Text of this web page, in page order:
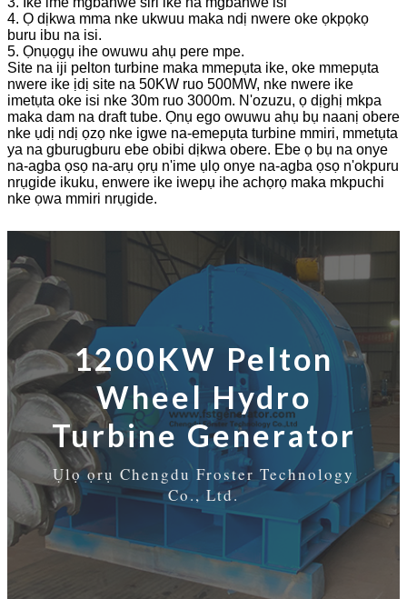
4. Ọ dịkwa mma nke ukwuu maka ndị nwere oke ọkpọkọ
buru ibu na isi.
5. Ọnụọgụ ihe owuwu ahụ pere mpe.
Site na iji pelton turbine maka mmepụta ike, oke mmepụta
nwere ike ịdị site na 50KW ruo 500MW, nke nwere ike
imetụta oke isi nke 30m ruo 3000m. N'ozuzu, ọ dịghị mkpa
maka dam na draft tube. Ọnụ ego owuwu ahụ bụ naanị obere
nke ụdị ndị ọzọ nke igwe na-emepụta turbine mmiri, mmetụta
ya na gburugburu ebe obibi dịkwa obere. Ebe ọ bụ na onye
na-agba ọsọ na-arụ ọrụ n'ime ụlọ onye na-agba ọsọ n'okpuru
nrụgide ikuku, enwere ike iwepụ ihe achọrọ maka mkpuchi
nke ọwa mmiri nrụgide.
1200KW Pelton
Wheel Hydro
Turbine Generator
Ụlọ ọrụ Chengdu Froster Technology
Co., Ltd.